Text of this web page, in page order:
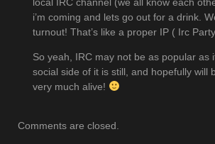
i’m coming and lets go out for a drink.
turnout! That’s like a proper IP ( Irc
So yeah, IRC may not be as popular as
social side of it is still, and hopefully will
very much alive!
Comments are closed.